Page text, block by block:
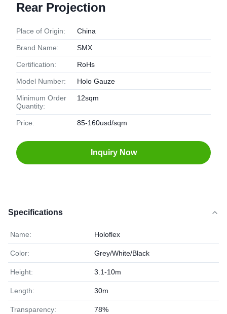
Rear Projection
Place of Origin: China
Brand Name: SMX
Certification: RoHs
Model Number: Holo Gauze
Minimum Order
Quantity:
12sqm
Price: 85-160usd/sqm
Inquiry Now
Specifications
Name: Holoflex
Color: Grey/White/Black
Height: 3.1-10m
Length: 30m
Transparency: 78%